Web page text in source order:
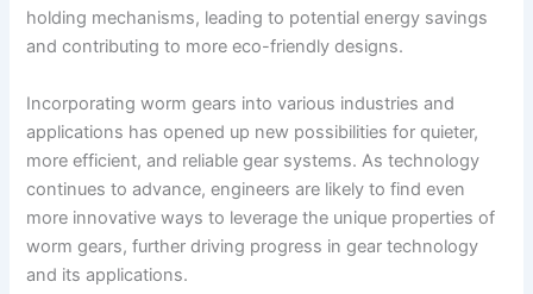
holding mechanisms, leading to potential energy savings
and contributing to more eco-friendly designs.
Incorporating worm gears into various industries and
applications has opened up new possibilities for quieter,
more efficient, and reliable gear systems. As technology
continues to advance, engineers are likely to find even
more innovative ways to leverage the unique properties of
worm gears, further driving progress in gear technology
and its applications.